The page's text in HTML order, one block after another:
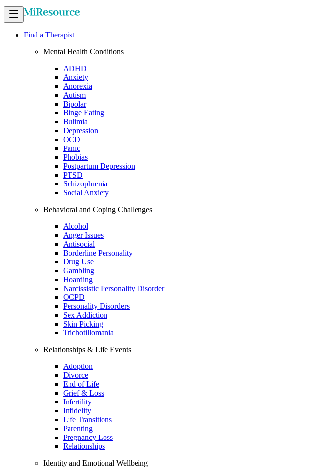
Find a Therapist
Mental Health Conditions
ADHD
Anxiety
Anorexia
Autism
Bipolar
Binge Eating
Bulimia
Depression
OCD
Panic
Phobias
Postpartum Depression
PTSD
Schizophrenia
Social Anxiety
Behavioral and Coping Challenges
Alcohol
Anger Issues
Antisocial
Borderline Personality
Drug Use
Gambling
Hoarding
Narcissistic Personality Disorder
OCPD
Personality Disorders
Sex Addiction
Skin Picking
Trichotillomania
Relationships & Life Events
Adoption
Divorce
End of Life
Grief & Loss
Infertility
Infidelity
Life Transitions
Parenting
Pregnancy Loss
Relationships
Identity and Emotional Wellbeing